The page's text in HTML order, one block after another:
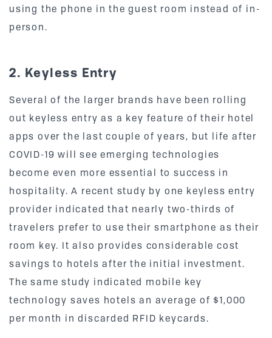
using the phone in the guest room instead of in-
person.
2. Keyless Entry
Several of the larger brands have been rolling
out keyless entry as a key feature of their hotel
apps over the last couple of years, but life after
COVID-19 will see emerging technologies
become even more essential to success in
hospitality. A recent study by one keyless entry
provider indicated that nearly two-thirds of
travelers prefer to use their smartphone as their
room key. It also provides considerable cost
savings to hotels after the initial investment.
The same study indicated mobile key
technology saves hotels an average of $1,000
per month in discarded RFID keycards.